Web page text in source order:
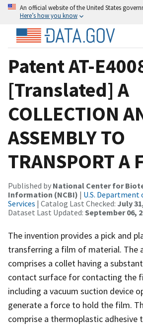
An official website of the United States
Here’s how you know
Patent AT-
[Translated] A
COLLECTION
ASSEMBLY TO
TRANSPORT A
Published by National Center for
Information (NCBI) | U.S.
Services | Catalog Last Checked: July
Dataset Last Updated: September 06,
The invention provides a pick and
transferring a film of material. The
comprises a collet having a
contact surface for contacting the
including a vacuum suction device
generate a force to hold the film.
comprise a thermoplastic adhesive